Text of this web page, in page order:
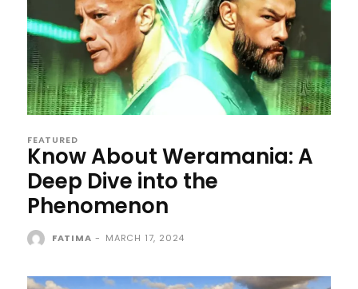
FEATURED
Know About Weramania: A
Deep Dive into the
Phenomenon
FATIMA - MARCH 17, 2024